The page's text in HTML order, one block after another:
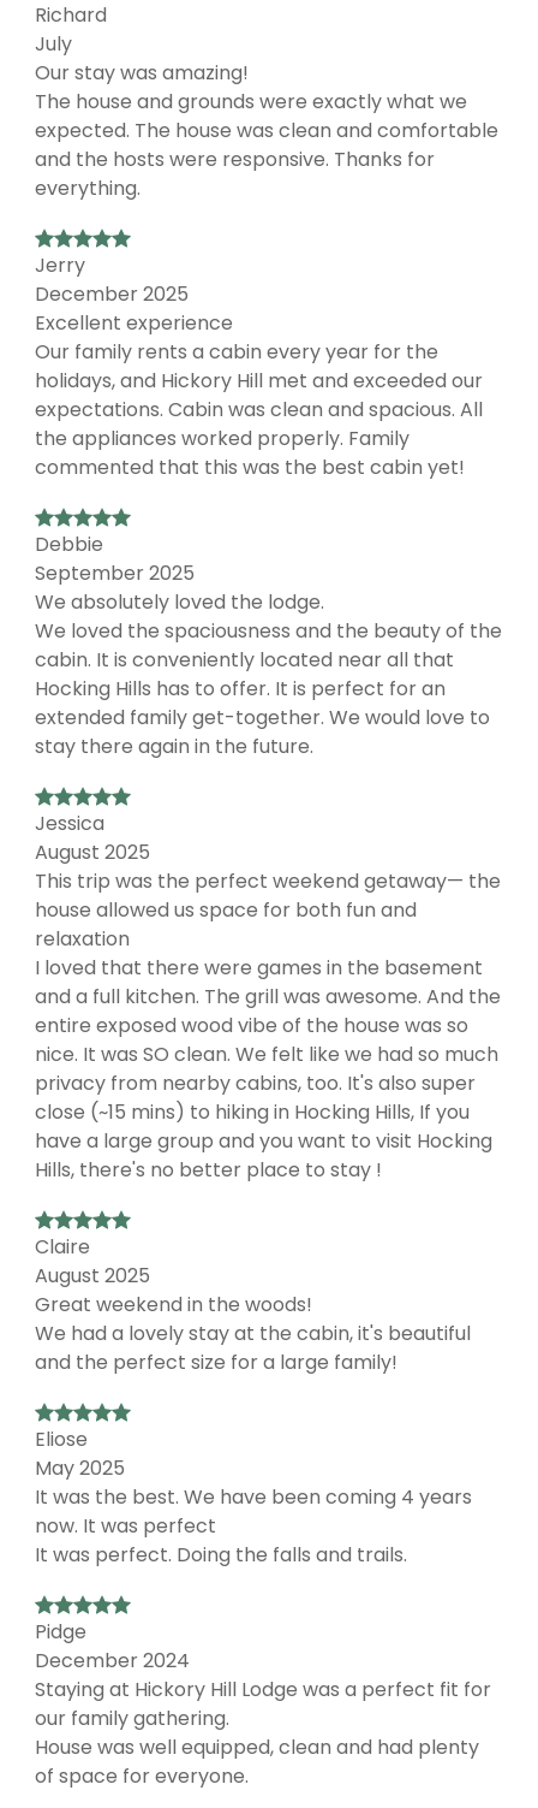
Richard
July
Our stay was amazing!
The house and grounds were exactly what we
expected. The house was clean and comfortable
and the hosts were responsive. Thanks for
everything.
Jerry
December 2025
Excellent experience
Our family rents a cabin every year for the
holidays, and Hickory Hill met and exceeded our
expectations. Cabin was clean and spacious. All
the appliances worked properly. Family
commented that this was the best cabin yet!
Debbie
September 2025
We absolutely loved the lodge.
We loved the spaciousness and the beauty of the
cabin. It is conveniently located near all that
Hocking Hills has to offer. It is perfect for an
extended family get-together. We would love to
stay there again in the future.
Jessica
August 2025
This trip was the perfect weekend getaway— the
house allowed us space for both fun and
relaxation
I loved that there were games in the basement
and a full kitchen. The grill was awesome. And the
entire exposed wood vibe of the house was so
nice. It was SO clean. We felt like we had so much
privacy from nearby cabins, too. It's also super
close (~15 mins) to hiking in Hocking Hills, If you
have a large group and you want to visit Hocking
Hills, there's no better place to stay !
Claire
August 2025
Great weekend in the woods!
We had a lovely stay at the cabin, it's beautiful
and the perfect size for a large family!
Eliose
May 2025
It was the best. We have been coming 4 years
now. It was perfect
It was perfect. Doing the falls and trails.
Pidge
December 2024
Staying at Hickory Hill Lodge was a perfect fit for
our family gathering.
House was well equipped, clean and had plenty
of space for everyone.